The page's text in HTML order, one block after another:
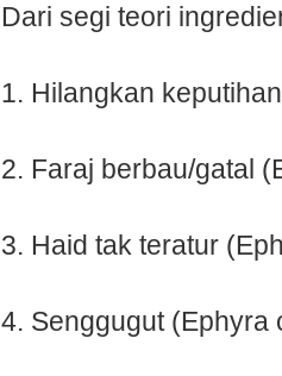
Dari segi teori
1. Hilangkan
2. Faraj berbau/gatal
3. Haid tak teratur
4. Senggugut (Ephyra